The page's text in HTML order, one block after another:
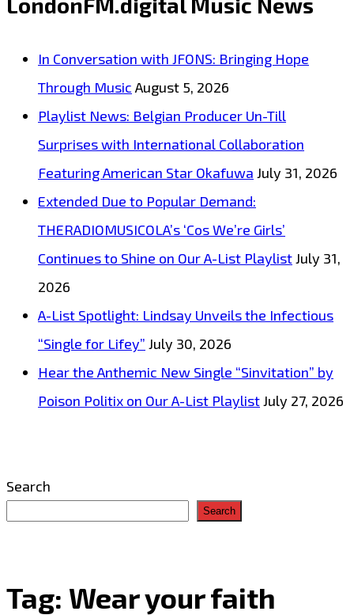
In Conversation with JFONS: Bringing Hope
Through Music August 5, 2026
Playlist News: Belgian Producer Un-Till
Surprises with International Collaboration
Featuring American Star Okafuwa July 31, 2026
Extended Due to Popular Demand:
THERADIOMUSICOLA’s ‘Cos We’re Girls’
Continues to Shine on Our A-List PlaylistJuly 31,
2026
A-List Spotlight: Lindsay Unveils the Infectious
“Single for Lifey” July 30, 2026
Hear the Anthemic New Single “Sinvitation” by
Poison Politix on Our A-List PlaylistJuly 27, 2026
Search
Search
Tag: Wear your faith